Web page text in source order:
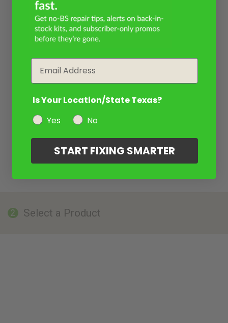
2 Select a Product
Is Your Location/State Texas?
Yes
No
START FIXING SMARTER